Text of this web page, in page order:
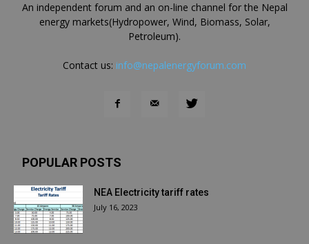
An independent forum and an on-line channel for the Nepal
energy markets(Hydropower, Wind, Biomass, Solar,
Petroleum).
Contact us: info@nepalenergyforum.com
POPULAR POSTS
NEA Electricity tariff rates
July 16, 2023